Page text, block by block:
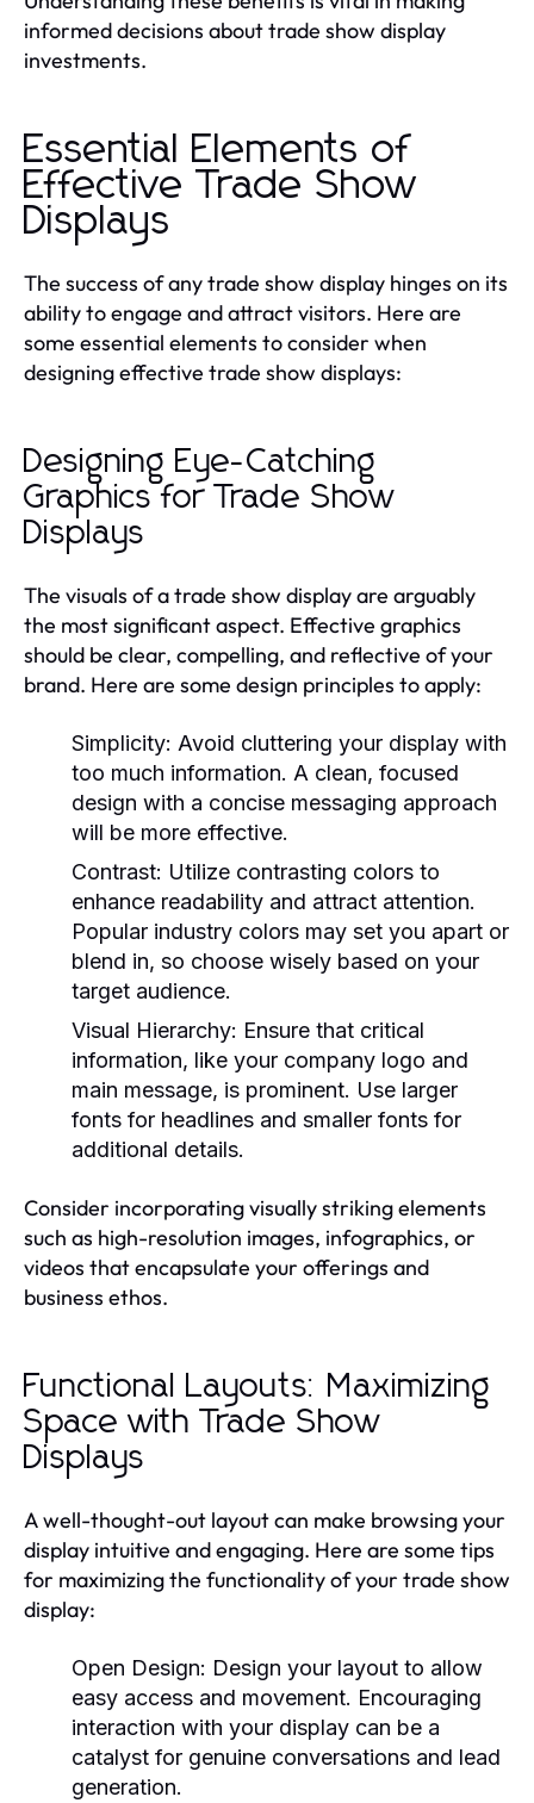
informed decisions about trade show display
investments.
Essential Elements of
Effective Trade Show
Displays
The success of any trade show display hinges on its
ability to engage and attract visitors. Here are
some essential elements to consider when
designing effective trade show displays:
Designing Eye-Catching
Graphics for Trade Show
Displays
The visuals of a trade show display are arguably
the most significant aspect. Effective graphics
should be clear, compelling, and reflective of your
brand. Here are some design principles to apply:
Simplicity: Avoid cluttering your display with
too much information. A clean, focused
design with a concise messaging approach
will be more effective.
Contrast: Utilize contrasting colors to
enhance readability and attract attention.
Popular industry colors may set you apart or
blend in, so choose wisely based on your
target audience.
Visual Hierarchy: Ensure that critical
information, like your company logo and
main message, is prominent. Use larger
fonts for headlines and smaller fonts for
additional details.
Consider incorporating visually striking elements
such as high-resolution images, infographics, or
videos that encapsulate your offerings and
business ethos.
Functional Layouts: Maximizing
Space with Trade Show
Displays
A well-thought-out layout can make browsing your
display intuitive and engaging. Here are some tips
for maximizing the functionality of your trade show
display:
Open Design: Design your layout to allow
easy access and movement. Encouraging
interaction with your display can be a
catalyst for genuine conversations and lead
generation.